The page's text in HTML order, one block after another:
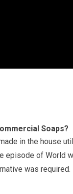
Soaps?
in the house
episode of World
was